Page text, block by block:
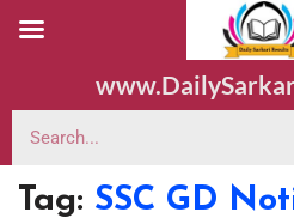
Tag: SSC GD